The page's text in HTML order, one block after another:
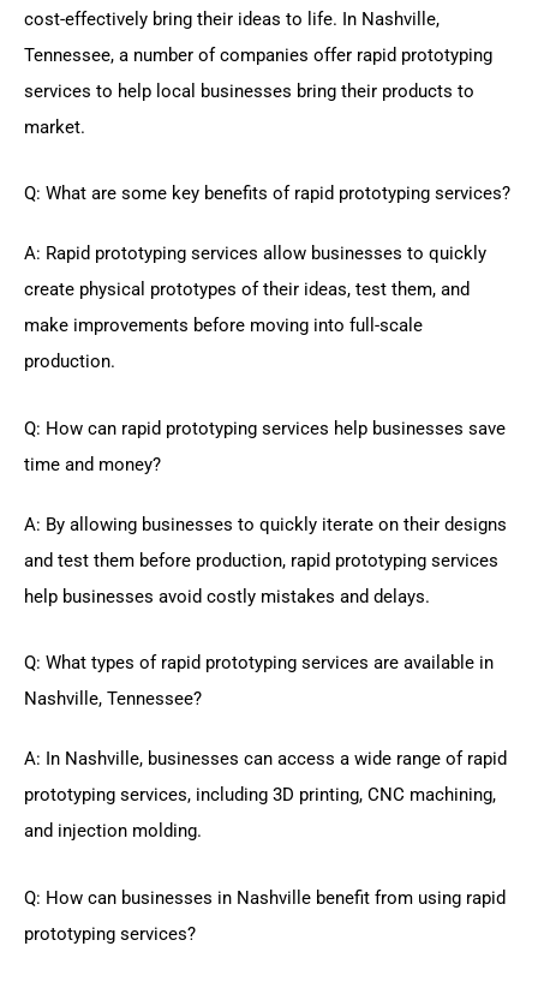
cost-effectively bring their ideas to life. In Nashville,
Tennessee, a number of companies offer rapid prototyping
services to help local businesses bring their products to
market.
Q: What are some key benefits of rapid prototyping services?
A: Rapid prototyping services allow businesses to quickly
create physical prototypes of their ideas, test them, and
make improvements before moving into full-scale
production.
Q: How can rapid prototyping services help businesses save
time and money?
A: By allowing businesses to quickly iterate on their designs
and test them before production, rapid prototyping services
help businesses avoid costly mistakes and delays.
Q: What types of rapid prototyping services are available in
Nashville, Tennessee?
A: In Nashville, businesses can access a wide range of rapid
prototyping services, including 3D printing, CNC machining,
and injection molding.
Q: How can businesses in Nashville benefit from using rapid
prototyping services?